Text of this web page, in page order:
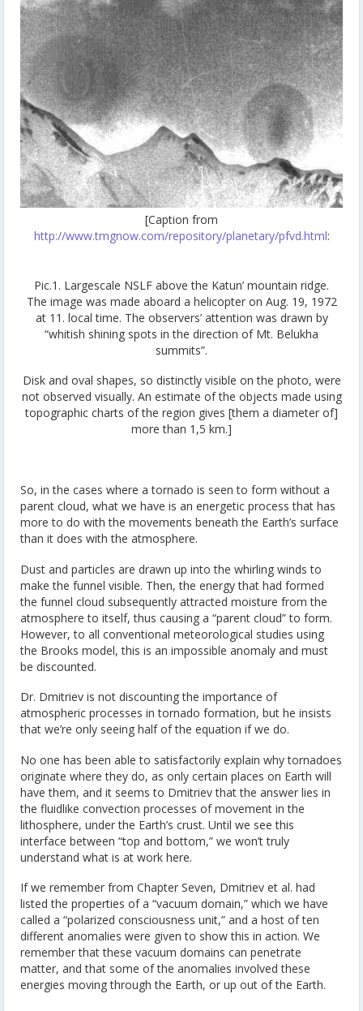
[Caption from
http://www.tmgnow.com/repository/planetary/pfvd.html:
Pic.1. Largescale NSLF above the Katun’ mountain ridge.
The image was made aboard a helicopter on Aug. 19, 1972
at 11. local time. The observers’ attention was drawn by
“whitish shining spots in the direction of Mt. Belukha
summits”.
Disk and oval shapes, so distinctly visible on the photo, were
not observed visually. An estimate of the objects made using
topographic charts of the region gives [them a diameter of]
more than 1,5 km.]
So, in the cases where a tornado is seen to form without a
parent cloud, what we have is an energetic process that has
more to do with the movements beneath the Earth’s surface
than it does with the atmosphere.
Dust and particles are drawn up into the whirling winds to
make the funnel visible. Then, the energy that had formed
the funnel cloud subsequently attracted moisture from the
atmosphere to itself, thus causing a “parent cloud” to form.
However, to all conventional meteorological studies using
the Brooks model, this is an impossible anomaly and must
be discounted.
Dr. Dmitriev is not discounting the importance of
atmospheric processes in tornado formation, but he insists
that we’re only seeing half of the equation if we do.
No one has been able to satisfactorily explain why tornadoes
originate where they do, as only certain places on Earth will
have them, and it seems to Dmitriev that the answer lies in
the fluidlike convection processes of movement in the
lithosphere, under the Earth’s crust. Until we see this
interface between “top and bottom,” we won’t truly
understand what is at work here.
If we remember from Chapter Seven, Dmitriev et al. had
listed the properties of a “vacuum domain,” which we have
called a “polarized consciousness unit,” and a host of ten
different anomalies were given to show this in action. We
remember that these vacuum domains can penetrate
matter, and that some of the anomalies involved these
energies moving through the Earth, or up out of the Earth.